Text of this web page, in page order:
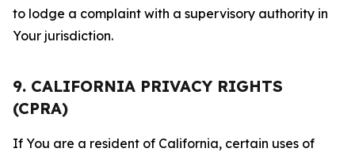
to lodge a complaint with a supervisory authority in
Your jurisdiction.
9. CALIFORNIA PRIVACY RIGHTS
(CPRA)
If You are a resident of California, certain uses of